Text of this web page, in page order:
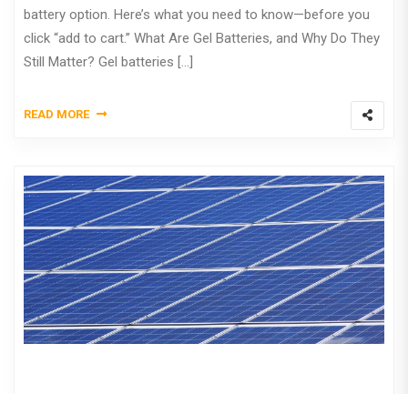
battery option. Here’s what you need to know—before you
click “add to cart.” What Are Gel Batteries, and Why Do They
Still Matter? Gel batteries […]
READ MORE